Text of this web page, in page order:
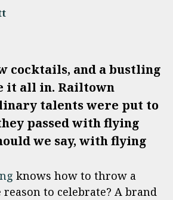
cocktails, and a bustling
it all in. Railtown
talents were put to
passed with flying
we say, with flying
knows how to throw a
reason to celebrate? A brand